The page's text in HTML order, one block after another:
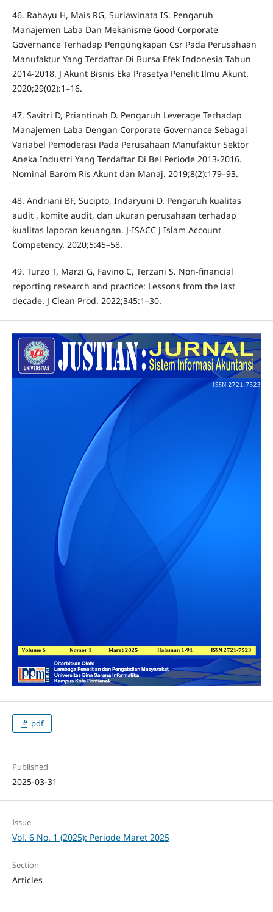
46. Rahayu H, Mais RG, Suriawinata IS. Pengaruh
Manajemen Laba Dan Mekanisme Good Corporate
Governance Terhadap Pengungkapan Csr Pada Perusahaan
Manufaktur Yang Terdaftar Di Bursa Efek Indonesia Tahun
2014-2018. J Akunt Bisnis Eka Prasetya Penelit Ilmu Akunt.
2020;29(02):1–16.
47. Savitri D, Priantinah D. Pengaruh Leverage Terhadap
Manajemen Laba Dengan Corporate Governance Sebagai
Variabel Pemoderasi Pada Perusahaan Manufaktur Sektor
Aneka Industri Yang Terdaftar Di Bei Periode 2013-2016.
Nominal Barom Ris Akunt dan Manaj. 2019;8(2):179–93.
48. Andriani BF, Sucipto, Indaryuni D. Pengaruh kualitas
audit , komite audit, dan ukuran perusahaan terhadap
kualitas laporan keuangan. J-ISACC J Islam Account
Competency. 2020;5:45–58.
49. Turzo T, Marzi G, Favino C, Terzani S. Non-financial
reporting research and practice: Lessons from the last
decade. J Clean Prod. 2022;345:1–30.
pdf
Published
2025-03-31
Issue
Vol. 6 No. 1 (2025): Periode Maret 2025
Section
Articles